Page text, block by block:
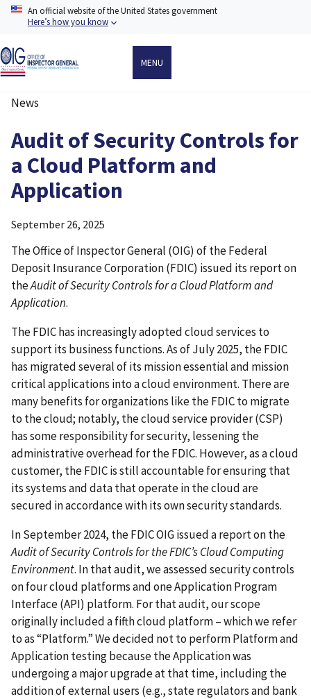
Skip
content
An official website of the United States government
Here’s how you know
MENU
News
Audit of Security Controls for
a Cloud Platform and
Application
September 26, 2025
The Office of Inspector General (OIG) of the Federal
Deposit Insurance Corporation (FDIC) issued its report on
theAudit of Security Controls for a Cloud Platform and
Application.
The FDIC has increasingly adopted cloud services to
support its business functions. As of July 2025, the FDIC
has migrated several of its mission essential and mission
critical applications into a cloud environment. There are
many benefits for organizations like the FDIC to migrate
to the cloud; notably, the cloud service provider (CSP)
has some responsibility for security, lessening the
administrative overhead for the FDIC. However, as a cloud
customer, the FDIC is still accountable for ensuring that
its systems and data that operate in the cloud are
secured in accordance with its own security standards.
In September 2024, the FDIC OIG issued a report on the
Audit of Security Controls for the FDIC’s Cloud Computing
Environment. In that audit, we assessed security controls
on four cloud platforms and one Application Program
Interface (API) platform. For that audit, our scope
originally included a fifth cloud platform – which we refer
to as “Platform.” We decided not to perform Platform and
Application testing because the Application was
undergoing a major upgrade at that time, including the
addition of external users (e.g., state regulators and bank